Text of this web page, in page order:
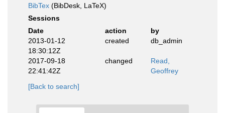
BibTex (BibDesk, LaTeX)
Sessions
Date
action
by
2013-01-12
18:30:12Z
created db_admin
2017-09-18
22:41:42Z
changed
Read,
Geoffrey
[Back to search]